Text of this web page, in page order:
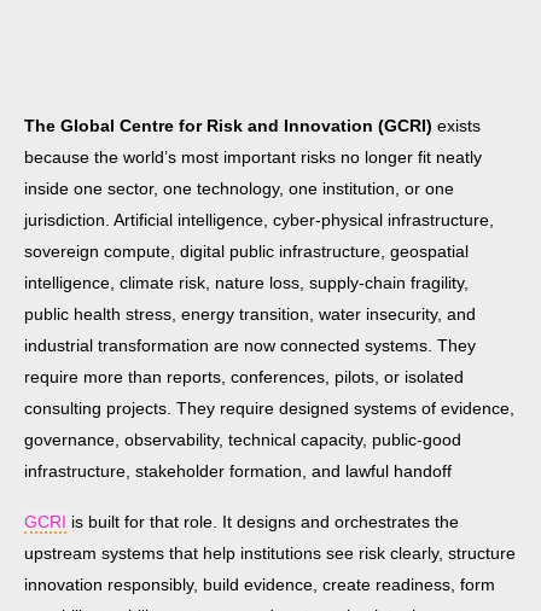
The Global Centre for Risk and Innovation (GCRI) exists
because the world’s most important risks no longer fit neatly
inside one sector, one technology, one institution, or one
jurisdiction. Artificial intelligence, cyber-physical infrastructure,
sovereign compute, digital public infrastructure, geospatial
intelligence, climate risk, nature loss, supply-chain fragility,
public health stress, energy transition, water insecurity, and
industrial transformation are now connected systems. They
require more than reports, conferences, pilots, or isolated
consulting projects. They require designed systems of evidence,
governance, observability, technical capacity, public-good
infrastructure, stakeholder formation, and lawful handoff
GCRI is built for that role. It designs and orchestrates the
upstream systems that help institutions see risk clearly, structure
innovation responsibly, build evidence, create readiness, form